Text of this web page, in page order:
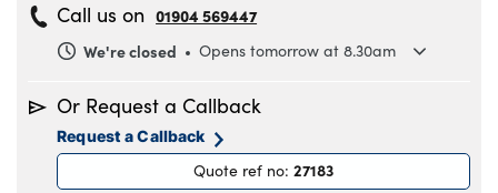
Call us on 01904 569447
We're closed
Opens tomorrow at 8.30am
Tuesday
8.30am to 6pm
Wednesday
8.30am to 6pm
8.30am to 6pm
Or Request a Callback
Request a Callback
Quote ref no: 27183